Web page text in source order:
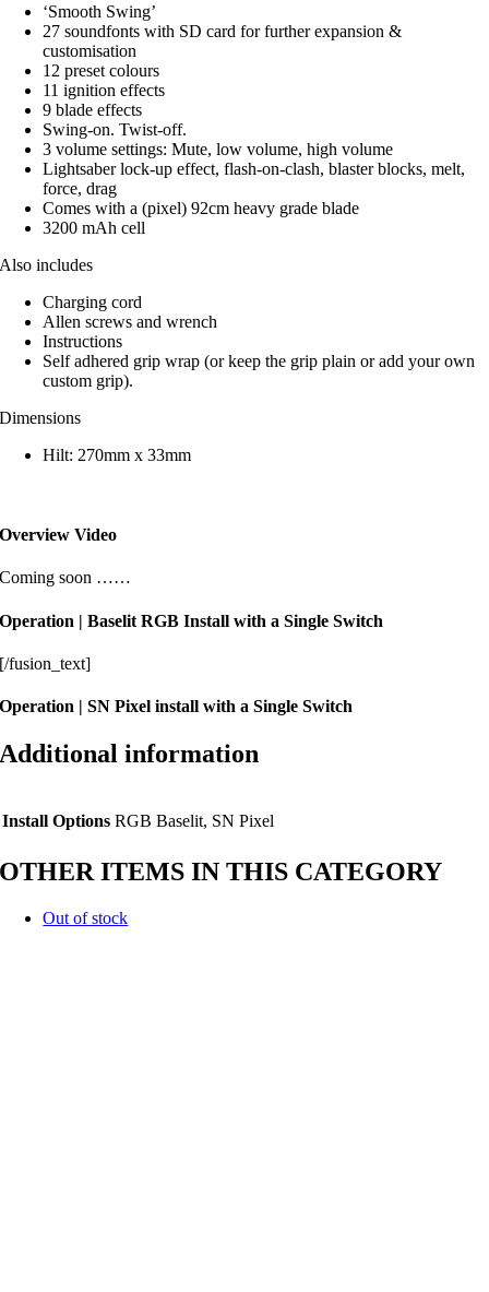
‘Smooth Swing’
27 soundfonts with SD card for further expansion &
customisation
12 preset colours
11 ignition effects
9 blade effects
Swing-on. Twist-off.
3 volume settings: Mute, low volume, high volume
Lightsaber lock-up effect, flash-on-clash, blaster blocks, melt,
force, drag
Comes with a (pixel) 92cm heavy grade blade
3200 mAh cell
Also includes
Charging cord
Allen screws and wrench
Instructions
Self adhered grip wrap (or keep the grip plain or add your own
custom grip).
Dimensions
Hilt: 270mm x 33mm
Overview Video
Coming soon ……
Operation | Baselit RGB Install with a Single Switch
[/fusion_text]
Operation | SN Pixel install with a Single Switch
Additional information
Install Options RGB Baselit, SN Pixel
OTHER ITEMS IN THIS CATEGORY
Out of stock